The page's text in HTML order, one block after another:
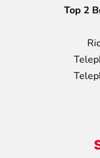
Top 2